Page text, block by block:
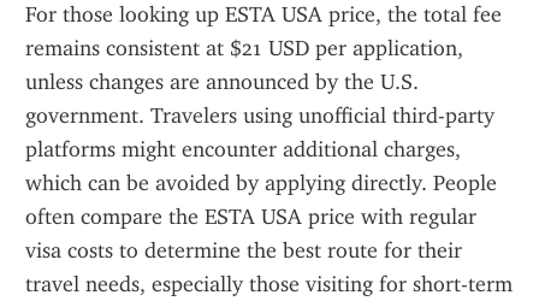
For those looking up ESTA USA price, the total fee
remains consistent at $21 USD per application,
unless changes are announced by the U.S.
government. Travelers using unofficial third-party
platforms might encounter additional charges,
which can be avoided by applying directly. People
often compare the ESTA USA price with regular
visa costs to determine the best route for their
travel needs, especially those visiting for short-term